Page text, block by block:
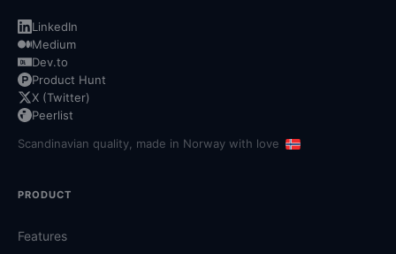
LinkedIn
Medium
Dev.to
Product Hunt
X (Twitter)
Peerlist
Scandinavian quality, made in Norway with love
PRODUCT
Features